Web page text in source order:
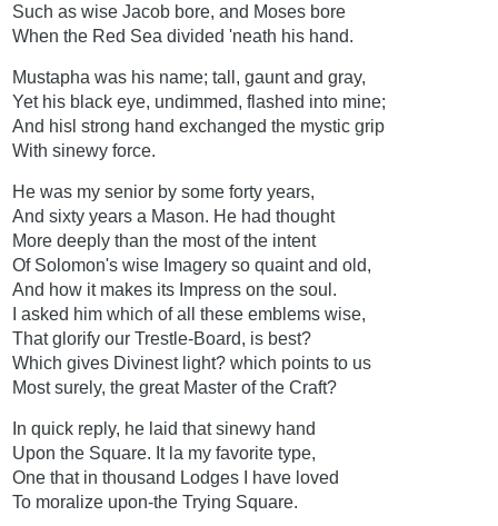
Such as wise Jacob bore, and Moses bore
When the Red Sea divided 'neath his hand.
Mustapha was his name; tall, gaunt and gray,
Yet his black eye, undimmed, flashed into mine;
And hisl strong hand exchanged the mystic grip
With sinewy force.
He was my senior by some forty years,
And sixty years a Mason. He had thought
More deeply than the most of the intent
Of Solomon's wise Imagery so quaint and old,
And how it makes its Impress on the soul.
I asked him which of all these emblems wise,
That glorify our Trestle-Board, is best?
Which gives Divinest light? which points to us
Most surely, the great Master of the Craft?
In quick reply, he laid that sinewy hand
Upon the Square. It la my favorite type,
One that in thousand Lodges I have loved
To moralize upon-the Trying Square.